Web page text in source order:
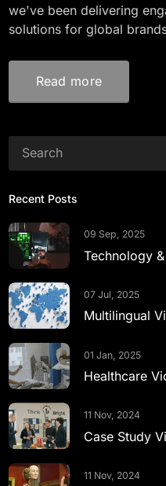
we've been delivering
solutions for global
Read more
Recent Posts
09 Sep, 2025
Technology
07 Jul, 2025
Multilingual
01 Jan, 2025
Healthcare
11 Nov, 2024
Case Study
11 Nov, 2024